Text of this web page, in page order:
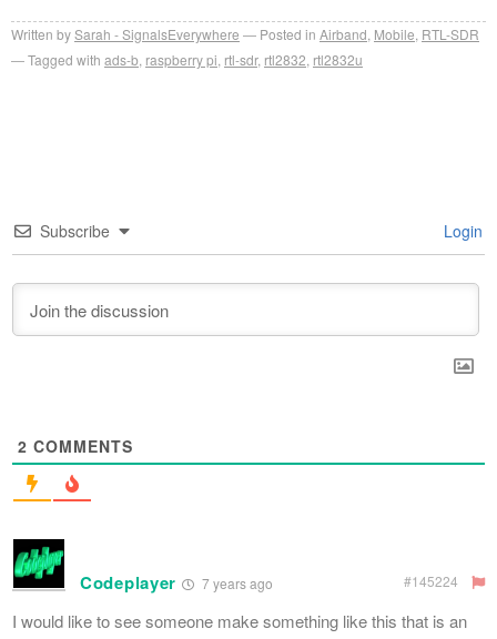
Written bySarah - SignalsEverywhere Posted in Airband Mobile RTL-SDR
Tagged with ads-b raspberry pi rtl-sdr, rtl2832 rtl2832u
Subscribe Login
2 COMMENTS
Codeplayer 7 years ago #145224
I would like to see someone make something like this that is an